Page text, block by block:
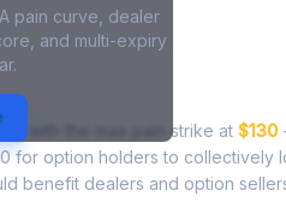
pain curve, dealer
and multi-expiry
, with the max pain strike at $130
for option holders to collectively
benefit dealers and option